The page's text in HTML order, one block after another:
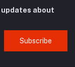
about
Subscribe